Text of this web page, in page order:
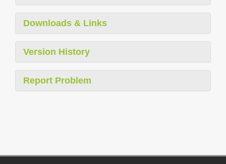
Downloads & Links
Version History
Report Problem